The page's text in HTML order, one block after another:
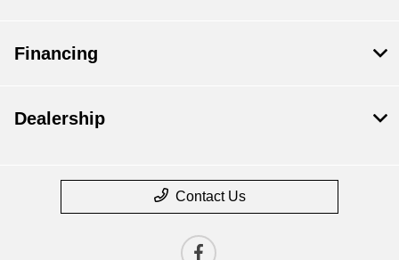
Financing
Dealership
Contact Us